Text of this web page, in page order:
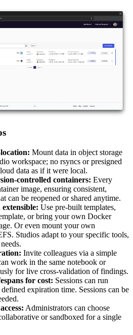
Mount data in object storage
workspace; no rsyncs or presigned
data as if it were local.
controlled containers: Every
image, ensuring consistent,
can be reopened or shared anytime.
Use pre-built templates,
or bring your own Docker
Or even mount your own
Studios adapt to your specific tools,
Invite colleagues via a simple
work in the same notebook or
for live cross-validation of findings.
for cost: Sessions can run
expiration time. Sessions can be
Administrators can choose
or sandboxed for a single